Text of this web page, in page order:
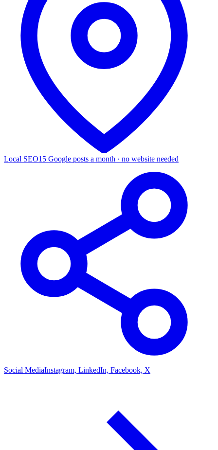
Local SEO15 Google posts a month · no website needed
Social MediaInstagram, LinkedIn, Facebook, X